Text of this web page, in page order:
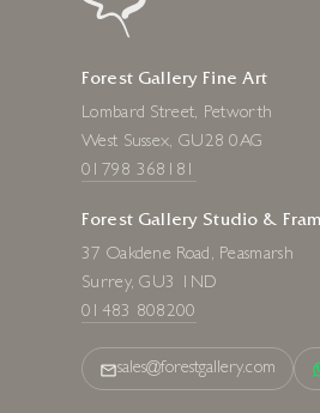
Forest Gallery Fine Art
Lombard Street, Petworth
West Sussex, GU28 0AG
01798 368181
Forest Gallery Studio &
37 Oakdene Road, Peasmarsh
Surrey, GU3 1ND
01483 808200
sales@forestgallery.com